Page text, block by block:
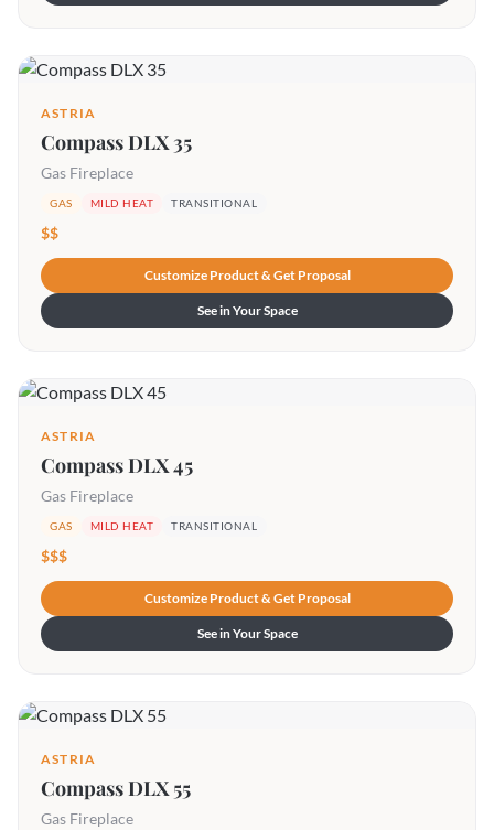
ASTRIA
Compass DLX 35
Gas Fireplace
GAS MILD HEAT TRANSITIONAL
$$
Customize Product & Get Proposal
See in Your Space
ASTRIA
Compass DLX 45
Gas Fireplace
GAS MILD HEAT TRANSITIONAL
$$$
Customize Product & Get Proposal
See in Your Space
ASTRIA
Compass DLX 55
Gas Fireplace